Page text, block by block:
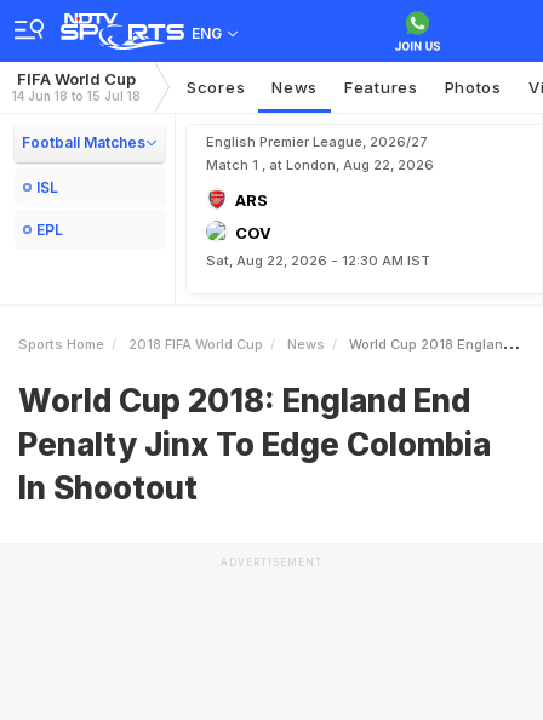
ENG
FIFA World Cup
14 Jun 18 to 15 Jul 18 Scores News Features Photos
Football Matches
ISL
EPL
English Premier League, 2026/27
Match 1 , at London, Aug 22, 2026
ARS
COV
Sat, Aug 22, 2026 - 12:30 AM IST
Sports Home 2018 FIFA World Cup News World Cup 2018 England End Penalty Jinx To Edge Colombia In Shootout
World Cup 2018: England End
Penalty Jinx To Edge Colombia
In Shootout
ADVERTISEMENT